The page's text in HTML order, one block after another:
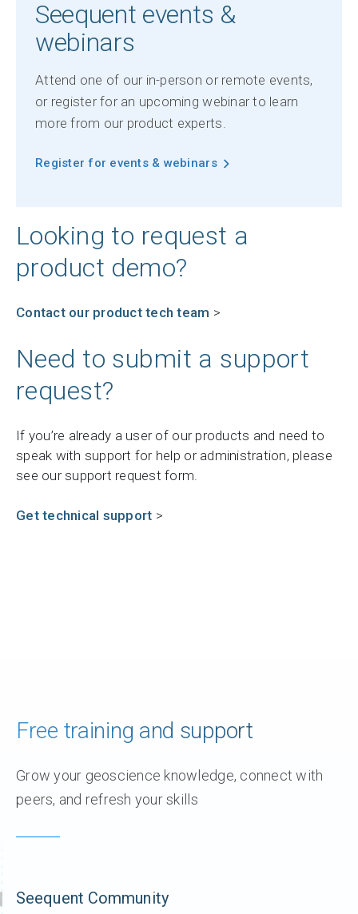
Seequent events &
webinars
Attend one of our in-person or remote events,
or register for an upcoming webinar to learn
more from our product experts.
Register for events & webinars
Looking to request a
product demo?
Contact our product tech team >
Need to submit a support
request?
If you’re already a user of our products and need to
speak with support for help or administration, please
see our support request form.
Get technical support >
Free training and support
Grow your geoscience knowledge, connect with
peers, and refresh your skills
Seequent Community